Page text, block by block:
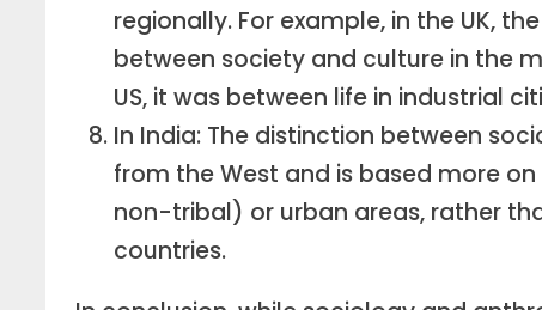
regionally. For example, in the UK,
between society and culture in the
US, it was between life in industrial
In India: The distinction between
from the West and is based more
non-tribal) or urban areas, rather
countries.